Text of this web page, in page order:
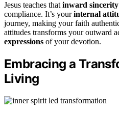
Jesus teaches that inward sincerity
compliance. It’s yourinternal
journey, making your faith
attitudes transforms your outward
expressions of your devotion.
Embracing a
Living